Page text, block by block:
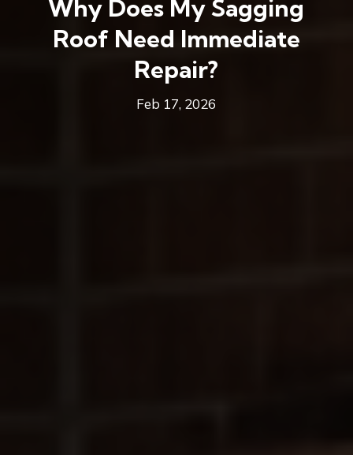
Why Does My Sagging
Roof Need Immediate
Repair?
Feb 17, 2026